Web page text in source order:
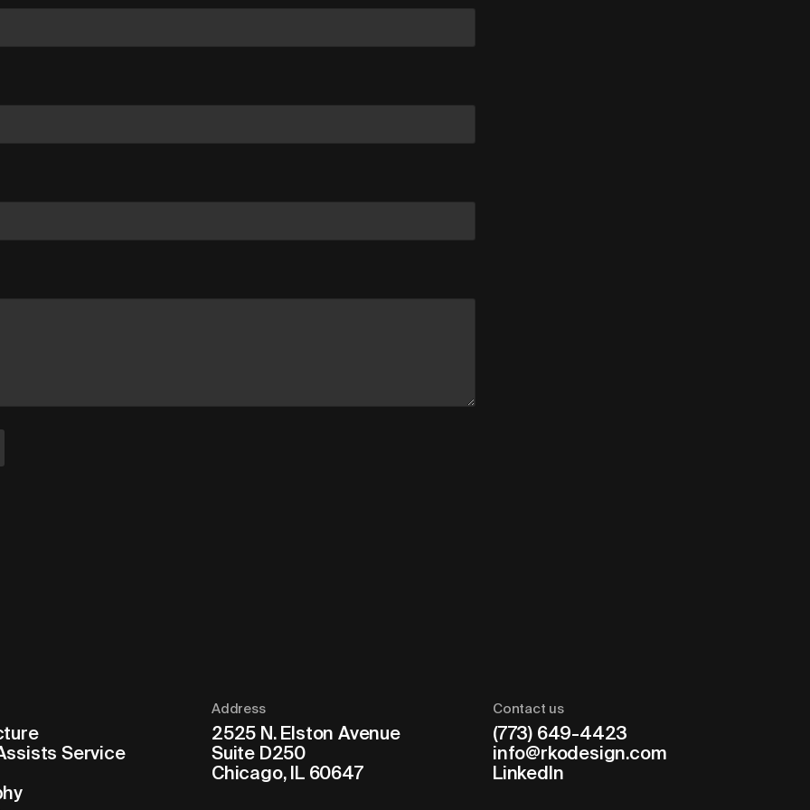
Service
Address
2525 N. Elston Avenue
Suite D250
Chicago, IL 60647
Contact us
(773) 649-4423
info@rkodesign.com
LinkedIn